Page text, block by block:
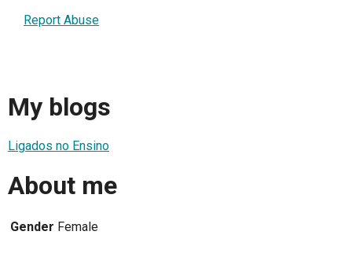
Report Abuse
My blogs
Ligados no Ensino
About me
Gender Female